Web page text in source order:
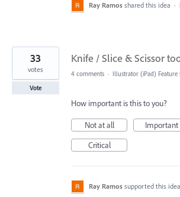
Ray Ramos shared this idea ·
Knife / Slice & Scissor
33
votes
Vote
4 comments · Illustrator (iPad) Feature
How important is this to you?
Not at all
Important
Critical
Ray Ramos supported this idea